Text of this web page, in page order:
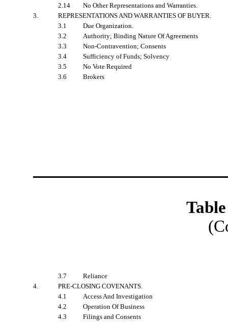
2.14
No Other Representations and Warranties.
3.
REPRESENTATIONS AND WARRANTIES OF BUYER.
3.1
Due Organization.
3.2
Authority; Binding Nature Of Agreements
3.3
Non-Contravention; Consents
3.4
Sufficiency of Funds; Solvency
3.5
No Vote Required
3.6
Brokers
3.7
Reliance
4.
PRE-CLOSING COVENANTS
4.1
Access And Investigation
4.2
Operation Of Business
4.3
Filings and Consents